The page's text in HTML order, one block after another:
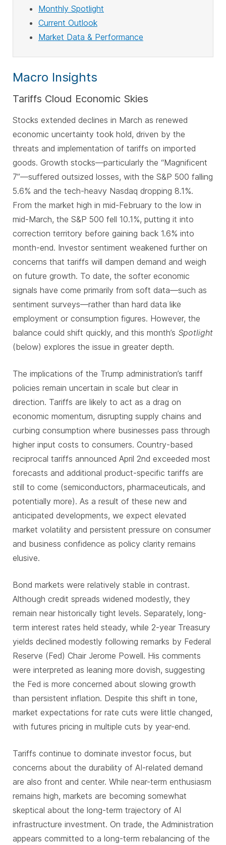
Monthly Spotlight
Current Outlook
Market Data & Performance
Macro Insights
Tariffs Cloud Economic Skies
Stocks extended declines in March as renewed
economic uncertainty took hold, driven by the
threats and implementation of tariffs on imported
goods. Growth stocks—particularly the “Magnificent
7”—suffered outsized losses, with the S&P 500 falling
5.6% and the tech-heavy Nasdaq dropping 8.1%.
From the market high in mid-February to the low in
mid-March, the S&P 500 fell 10.1%, putting it into
correction territory before gaining back 1.6% into
month-end. Investor sentiment weakened further on
concerns that tariffs will dampen demand and weigh
on future growth. To date, the softer economic
signals have come primarily from soft data—such as
sentiment surveys—rather than hard data like
employment or consumption figures. However, the
balance could shift quickly, and this month’s Spotlight
(below) explores the issue in greater depth.
The implications of the Trump administration’s tariff
policies remain uncertain in scale but clear in
direction. Tariffs are likely to act as a drag on
economic momentum, disrupting supply chains and
curbing consumption where businesses pass through
higher input costs to consumers. Country-based
reciprocal tariffs announced April 2nd exceeded most
forecasts and additional product-specific tariffs are
still to come (semiconductors, pharmaceuticals, and
potentially more). As a result of these new and
anticipated developments, we expect elevated
market volatility and persistent pressure on consumer
and business confidence as policy clarity remains
elusive.
Bond markets were relatively stable in contrast.
Although credit spreads widened modestly, they
remain near historically tight levels. Separately, long-
term interest rates held steady, while 2-year Treasury
yields declined modestly following remarks by Federal
Reserve (Fed) Chair Jerome Powell. His comments
were interpreted as leaning more dovish, suggesting
the Fed is more concerned about slowing growth
than persistent inflation. Despite this shift in tone,
market expectations for rate cuts were little changed,
with futures pricing in multiple cuts by year-end.
Tariffs continue to dominate investor focus, but
concerns about the durability of AI-related demand
are also front and center. While near-term enthusiasm
remains high, markets are becoming somewhat
skeptical about the long-term trajectory of AI
infrastructure investment. On trade, the Administration
appears committed to a long-term rebalancing of the